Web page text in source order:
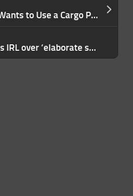
A Billionaire Wants to Use a Cargo Plane to Fly an Orca to Freedom After 53 Years in Captivity. Here’s How It Could Work.
SoftBank sues IRL over ‘elaborate scheme’ that swallowed $150M